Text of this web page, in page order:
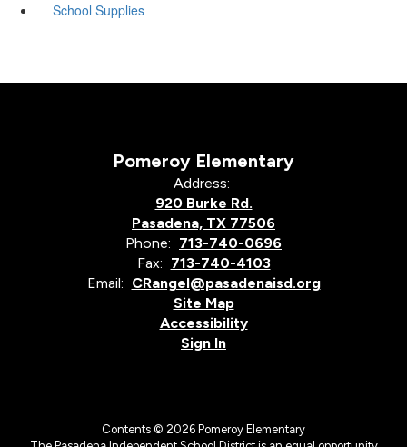
School Supplies
Pomeroy Elementary
Address:
920 Burke Rd.
Pasadena, TX 77506
Phone: 713-740-0696
Fax: 713-740-4103
Email: CRangel@pasadenaisd.org
Site Map
Accessibility
Sign In
Contents © 2026 Pomeroy Elementary